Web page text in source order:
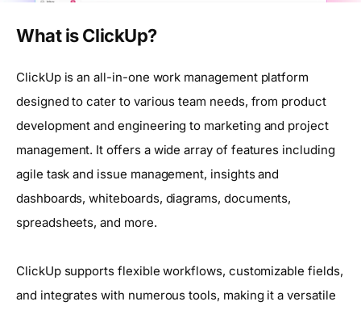
What is ClickUp?
ClickUp is an all-in-one work management platform
designed to cater to various team needs, from product
development and engineering to marketing and project
management. It offers a wide array of features including
agile task and issue management, insights and
dashboards, whiteboards, diagrams, documents,
spreadsheets, and more.
ClickUp supports flexible workflows, customizable fields,
and integrates with numerous tools, making it a versatile